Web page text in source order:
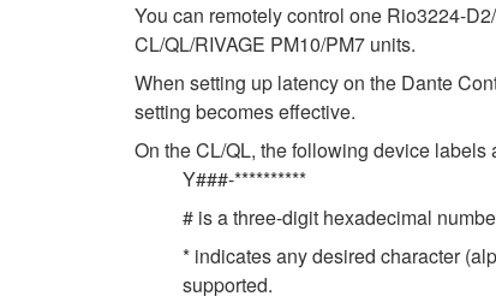
You can remotely control one Rio3224-
CL/QL/RIVAGE PM10/PM7 units.
When setting up latency on the Dante
setting becomes effective.
On the CL/QL, the following device
Y###-**********
# is a three-digit hexadecimal
* indicates any desired character
supported.